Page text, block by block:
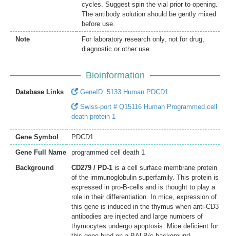
cycles. Suggest spin the vial prior to opening.
The antibody solution should be gently mixed
before use.
Note
For laboratory research only, not for drug,
diagnostic or other use.
Bioinformation
Database Links
GeneID: 5133 Human PDCD1
Swiss-port # Q15116 Human Programmed cell
death protein 1
Gene Symbol
PDCD1
Gene Full Name
programmed cell death 1
Background
CD279 / PD-1 is a cell surface membrane protein
of the immunoglobulin superfamily. This protein is
expressed in pro-B-cells and is thought to play a
role in their differentiation. In mice, expression of
this gene is induced in the thymus when anti-CD3
antibodies are injected and large numbers of
thymocytes undergo apoptosis. Mice deficient for